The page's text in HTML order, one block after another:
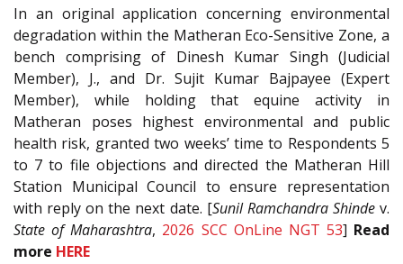
In an original application concerning environmental
degradation within the Matheran Eco-Sensitive Zone, a
bench comprising of Dinesh Kumar Singh (Judicial
Member), J., and Dr. Sujit Kumar Bajpayee (Expert
Member), while holding that equine activity in
Matheran poses highest environmental and public
health risk, granted two weeks’ time to Respondents 5
to 7 to file objections and directed the Matheran Hill
Station Municipal Council to ensure representation
with reply on the next date. [Sunil Ramchandra Shindev.
State of Maharashtra, 2026 SCC OnLine NGT 53] Read
more HERE